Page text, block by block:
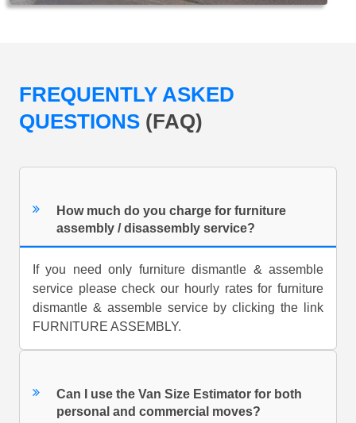
FREQUENTLY ASKED
QUESTIONS (FAQ)
How much do you charge for furniture
assembly / disassembly service?
If you need only furniture dismantle & assemble
service please check our hourly rates for furniture
dismantle & assemble service by clicking the link
FURNITURE ASSEMBLY.
Can I use the Van Size Estimator for both
personal and commercial moves?